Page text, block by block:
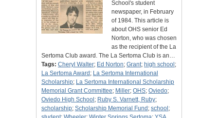
School's student
newspaper, in February
of 1984. This article is
about OHS senior Ed
Norton, who was chosen
as the recipient of the La
Sertoma Club award. The La Sertoma Club is an…
Tags: Cheryl Walter; Ed Norton; Grant; high school ;
La Sertoma Award ; La Sertoma International
Scholarship; La Sertoma International Scholarship
Memorial Grant Committee; Miller; OHS; Oviedo;
Oviedo High School ; Ruby S. Varnett, Ruby;
scholarship; Scholarship Memorial Fund ; school ;